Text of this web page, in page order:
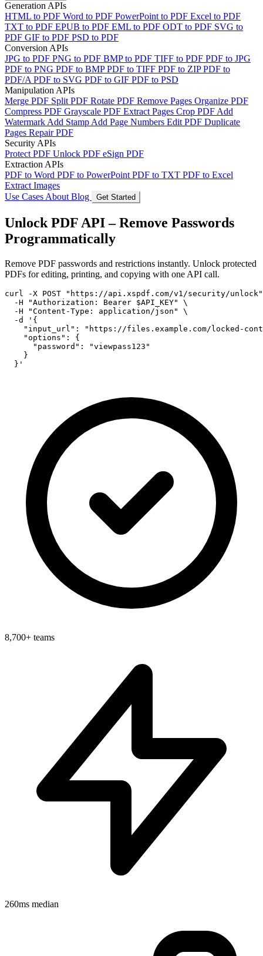
Generation APIs
HTML to PDF Word to PDF PowerPoint to PDF Excel to PDF
TXT to PDF EPUB to PDF EML to PDF ODT to PDF SVG to
PDF GIF to PDF PSD to PDF
Conversion APIs
JPG to PDF PNG to PDF BMP to PDF TIFF to PDF PDF to JPG
PDF to PNG PDF to BMPPDF to TIFF PDF to ZIPPDF to
PDF/A PDF to SVG PDF to GIF PDF to PSD
Manipulation APIs
Merge PDF Split PDF Rotate PDF Remove Pages Organize PDF
Compress PDF Grayscale PDF Extract Pages Crop PDF Add
Watermark Add Stamp Add Page Numbers Edit PDF Duplicate
Pages Repair PDF
Security APIs
Protect PDF Unlock PDF eSign PDF
Extraction APIs
PDF to Word PDF to PowerPoint PDF to TXT PDF to Excel
Extract Images
Use Cases About Blog Get Started
Unlock PDF API – Remove Passwords
Programmatically
Remove PDF passwords and restrictions instantly. Unlock protected
PDFs for editing, printing, and copying with one API call.
curl -X POST "https://api.xspdf.com/v1/security/
  -H "Authorization: Bearer $API_KEY" \
  -H "Content-Type: application/json" \
  -d '{
"input_url": "https://files.example.com/locked-
    "options": {
      "password": "viewpass123"
    }
  }'
8,700+ teams
260ms median